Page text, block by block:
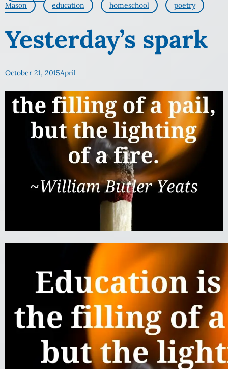
Mason
education homeschool poetry
Yesterday’s spark
October 21, 2015April